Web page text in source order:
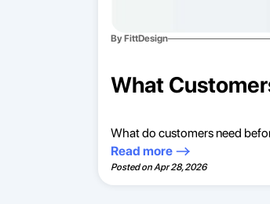
By FittDesign
What
What do customers need
Read more
Posted onApr 28, 2026